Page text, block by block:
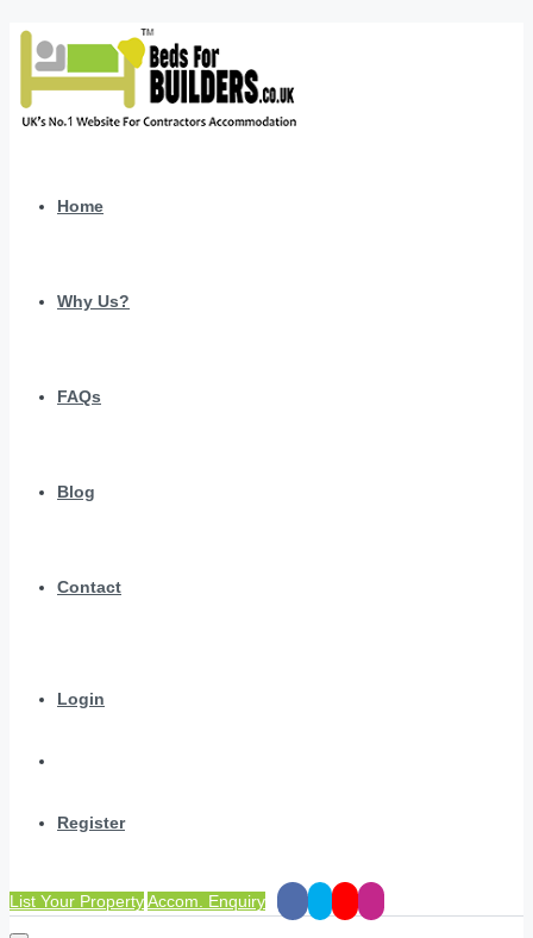
Home
Why Us?
FAQs
Blog
Contact
Login
Register
List Your PropertyAccom. Enquiry